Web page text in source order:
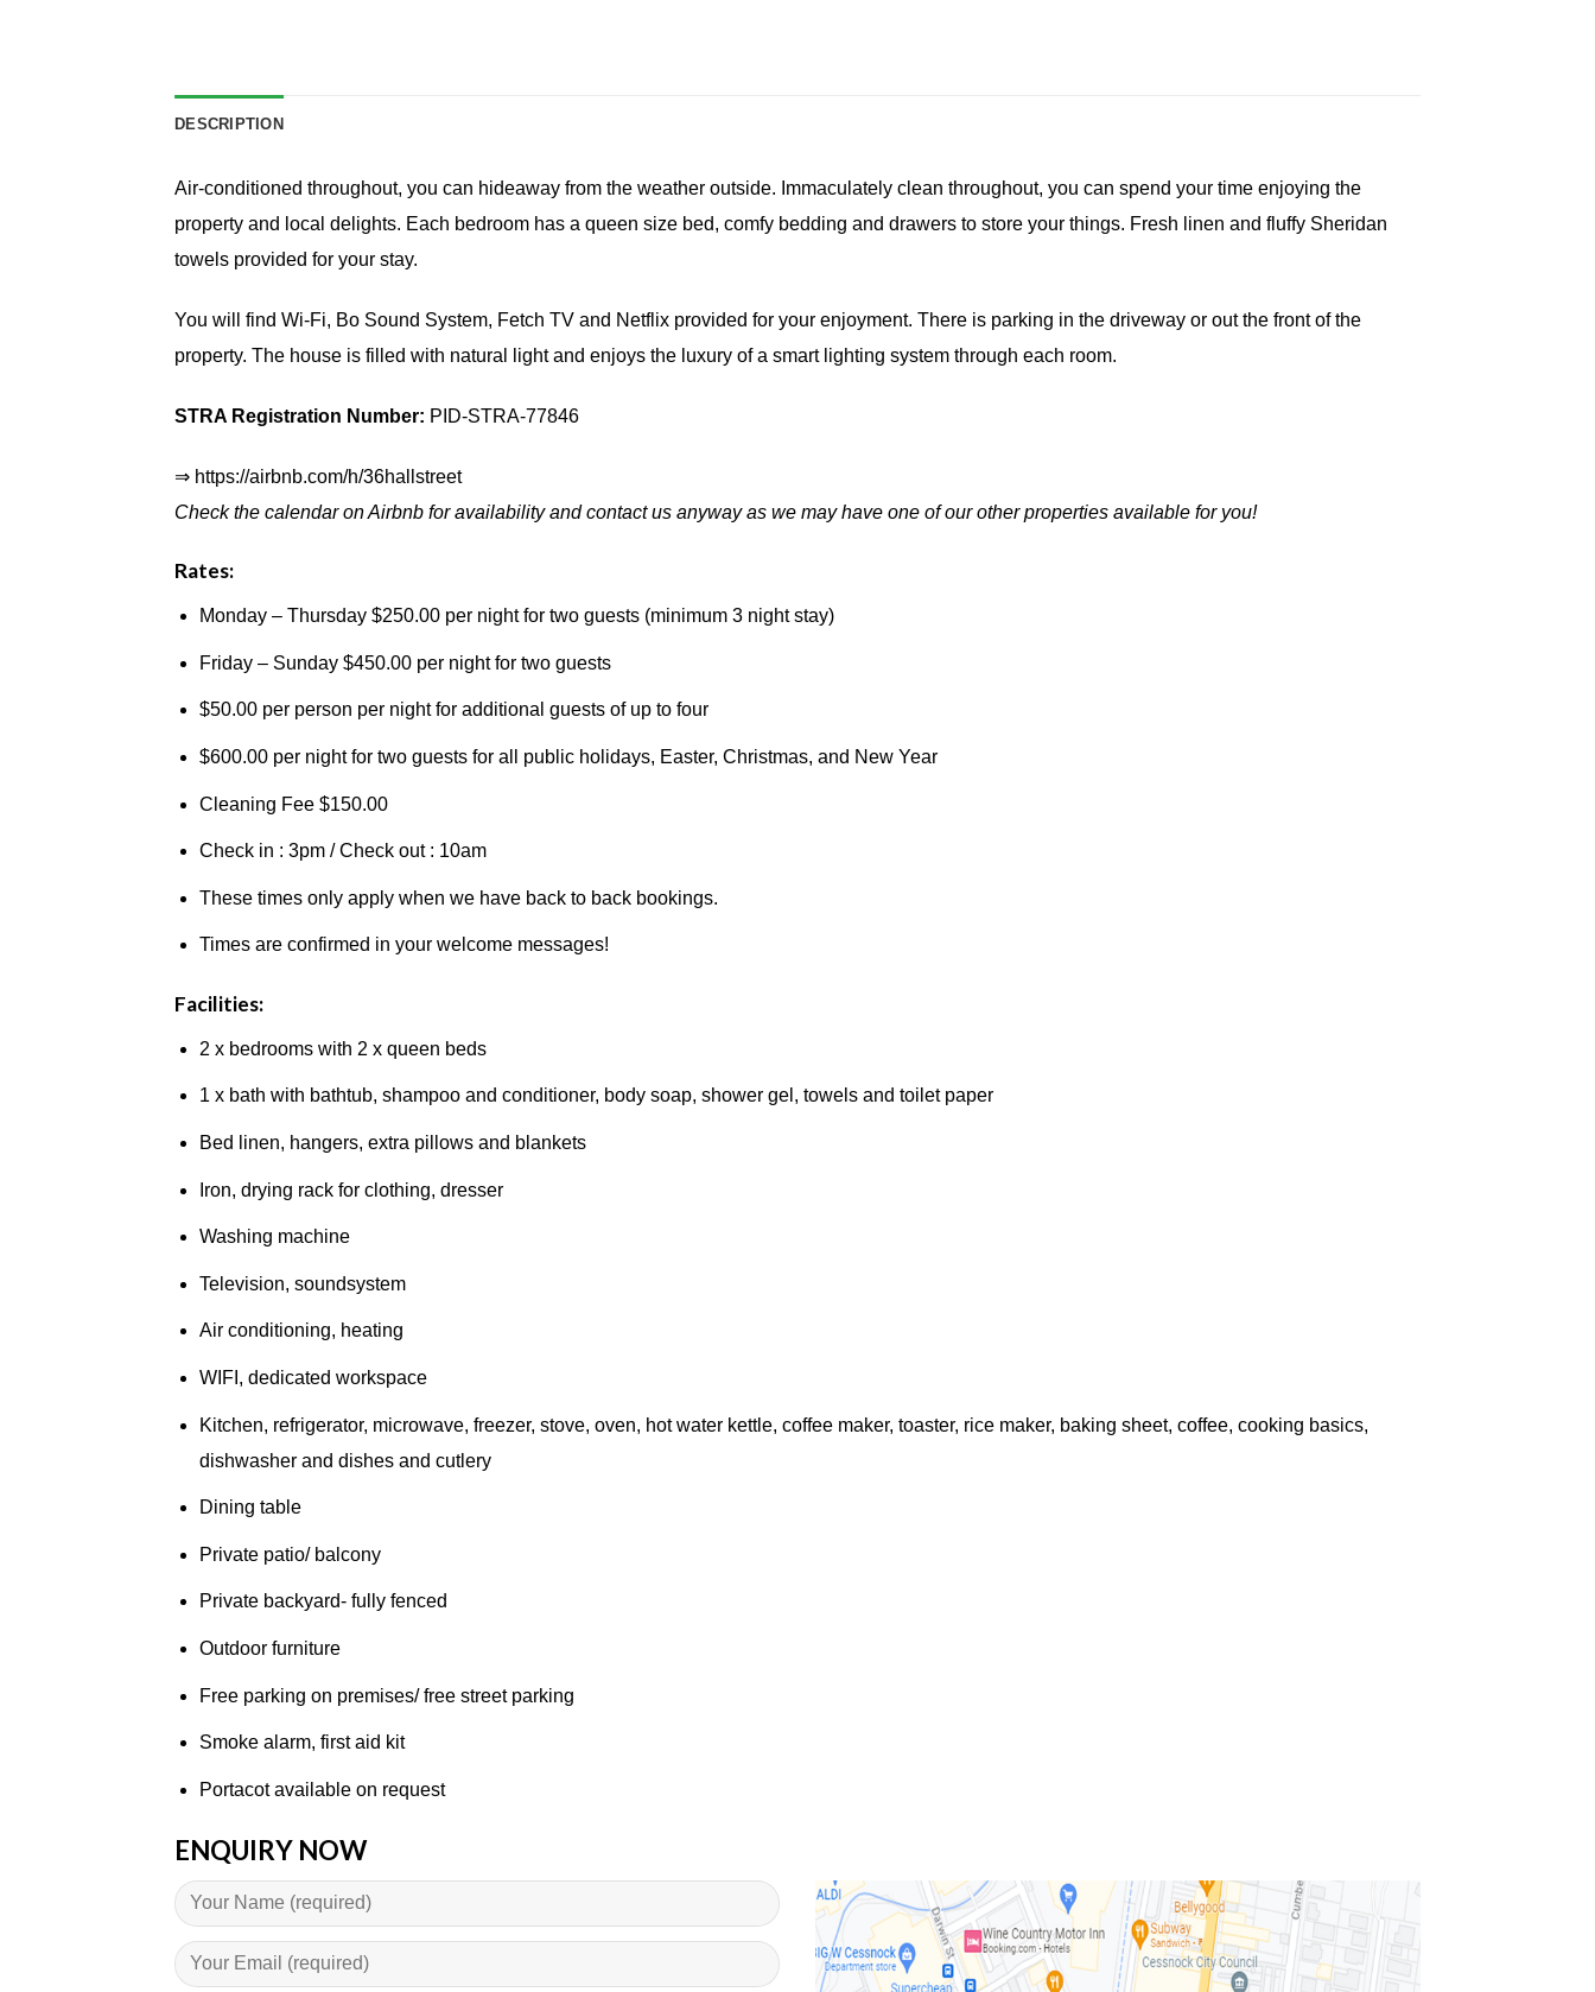
DESCRIPTION
Air-conditioned throughout, you can hideaway from the weather outside. Immaculately clean throughout, you can spend your time enjoying the
property and local delights. Each bedroom has a queen size bed, comfy bedding and drawers to store your things. Fresh linen and fluffy Sheridan
towels provided for your stay.
You will find Wi-Fi, Bo Sound System, Fetch TV and Netflix provided for your enjoyment. There is parking in the driveway or out the front of the
property. The house is filled with natural light and enjoys the luxury of a smart lighting system through each room.
STRA Registration Number: PID-STRA-77846
⇒ https://airbnb.com/h/36hallstreet
Check the calendar on Airbnb for availability and contact us anyway as we may have one of our other properties available for you!
Rates:
Monday – Thursday $250.00 per night for two guests (minimum 3 night stay)
Friday – Sunday $450.00 per night for two guests
$50.00 per person per night for additional guests of up to four
$600.00 per night for two guests for all public holidays, Easter, Christmas, and New Year
Cleaning Fee $150.00
Check in : 3pm / Check out : 10am
These times only apply when we have back to back bookings.
Times are confirmed in your welcome messages!
Facilities:
2 x bedrooms with 2 x queen beds
1 x bath with bathtub, shampoo and conditioner, body soap, shower gel, towels and toilet paper
Bed linen, hangers, extra pillows and blankets
Iron, drying rack for clothing, dresser
Washing machine
Television, soundsystem
Air conditioning, heating
WIFI, dedicated workspace
Kitchen, refrigerator, microwave, freezer, stove, oven, hot water kettle, coffee maker, toaster, rice maker, baking sheet, coffee, cooking basics,
dishwasher and dishes and cutlery
Dining table
Private patio/ balcony
Private backyard- fully fenced
Outdoor furniture
Free parking on premises/ free street parking
Smoke alarm, first aid kit
Portacot available on request
ENQUIRY NOW